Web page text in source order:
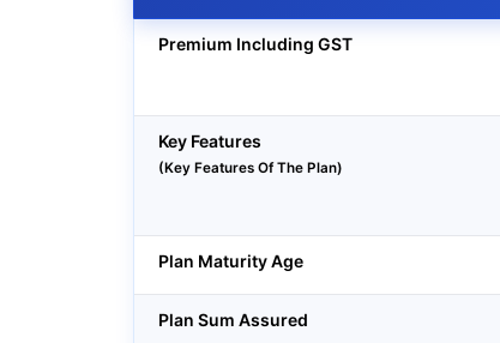
Premium Including GST
Key Features
(Key Features Of The Plan)
Plan Maturity Age
Plan Sum Assured